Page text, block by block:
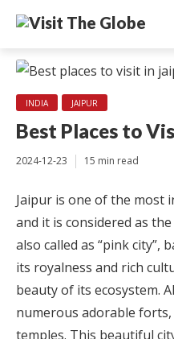
INDIA JAIPUR
Best Places to
2024-12-23 15 min read
Jaipur is one of the most
and it is considered as
also called as “pink city”,
its royalness and rich
beauty of its ecosystem.
numerous adorable
temples. This beautiful